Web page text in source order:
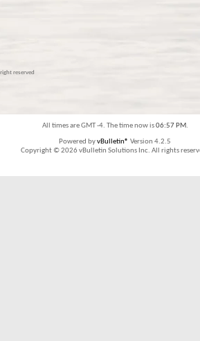
reserved
All times are GMT -4. The time now is06:57 PM.
Powered byvBulletin® Version 4.2.5
Copyright © 2026 vBulletin Solutions Inc. All rights